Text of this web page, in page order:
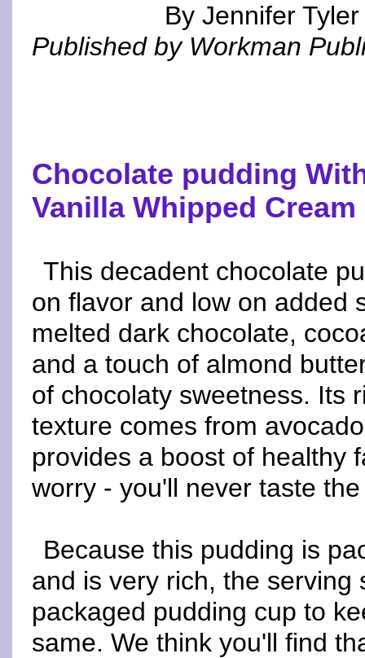
By Jennifer
Published by Workman
Chocolate pudding
Vanilla Whipped Cream
This decadent chocolate
on flavor and low on added
melted dark chocolate,
and a touch of almond
of chocolaty sweetness. Its
texture comes from
provides a boost of healthy
worry - you'll never taste
Because this pudding is
and is very rich, the
packaged pudding cup to
same. We think you'll find